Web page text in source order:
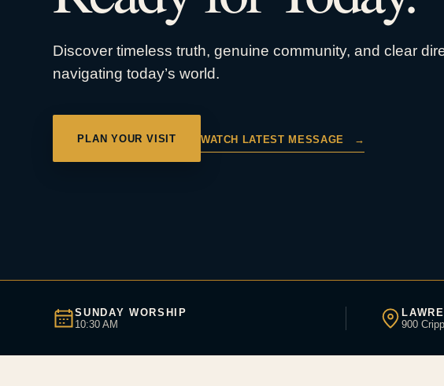
Discover timeless truth, genuine community, and clear
navigating today’s world.
PLAN YOUR VISIT WATCH LATEST MESSAGE →
SUNDAY WORSHIP
10:30 AM
900